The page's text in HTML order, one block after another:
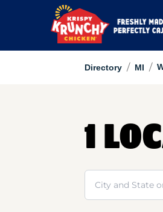
Directory / MI /
1
Search